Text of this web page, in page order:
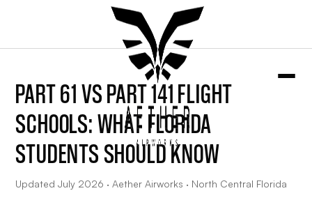
PART 61 VS PART 141 FLIGHT
SCHOOLS: WHAT FLORIDA
STUDENTS SHOULD KNOW
Updated July 2026 · Aether Airworks · North Central Florida